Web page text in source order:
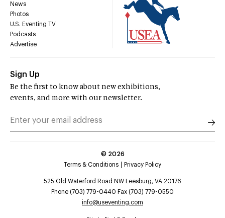
News
Photos
U.S. Eventing TV
Podcasts
Advertise
Sign Up
Be the first to know about new exhibitions,
events, and more with our newsletter.
© 2026
Terms & Conditions
Privacy Policy
525 Old Waterford Road NW Leesburg, VA 20176
Phone (703) 779-0440 Fax (703) 779-0550
info@useventing.com